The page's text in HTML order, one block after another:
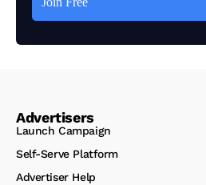
Advertisers
Launch Campaign
Self-Serve Platform
Advertiser Help